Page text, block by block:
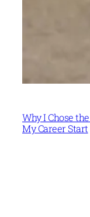
Why I Chose
My Career Start